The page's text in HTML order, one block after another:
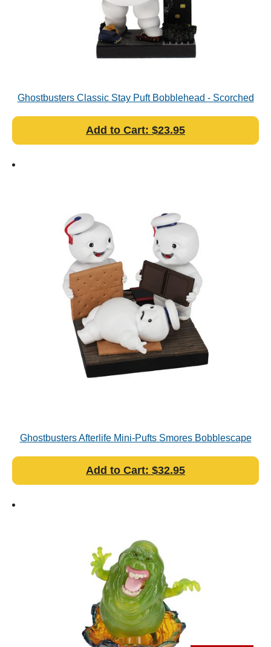
Ghostbusters Classic Stay Puft Bobblehead - Scorched
Variant
Add to Cart: $23.95
Ghostbusters Afterlife Mini-Pufts Smores Bobblescape
Add to Cart: $32.95